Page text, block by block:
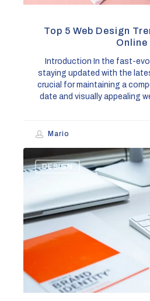
2024Top 5 Web Design
Online
Introduction In the fast-
staying updated with the
crucial for maintaining a
date and visually appealing
Mario
DESIGN
to
Rebrand
Your
Business:
A
by-
Step